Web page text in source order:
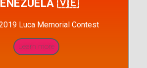
🇻🇪
Luca Memorial Contest
Learn more